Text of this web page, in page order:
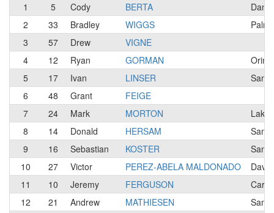
1
5 Cody BERTA
2
33 Bradley WIGGS
3
57 Drew
VIGNE
4
12 Ryan GORMAN
5
17 Ivan LINSER
San
6
48 Grant
FEIGE
7
24 Mark MORTON
8
14 Donald HERSAM
9
16 Sebastian KOSTER
San
10
27 Victor PEREZ-ABELA MALDONADO
11
10 Jeremy FERGUSON
12
21 Andrew MATHIESEN